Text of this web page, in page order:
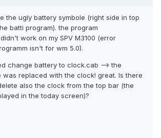
the ugly battery symbole (right side in top
batti program). the program
work on my SPV M3100 (error
isn't for wm 5.0).
change battery to clock.cab --> the
was replaced with the clock! great. Is there
also the clock from the top bar (the
in the today screen)?